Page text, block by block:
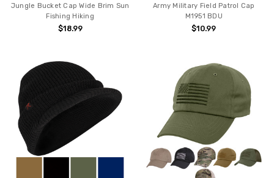
Jungle Bucket Cap Wide Brim Sun
Fishing Hiking
$18.99
Army Military Field Patrol Cap
M1951 BDU
$10.99